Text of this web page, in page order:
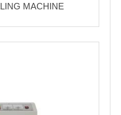
MACHINE